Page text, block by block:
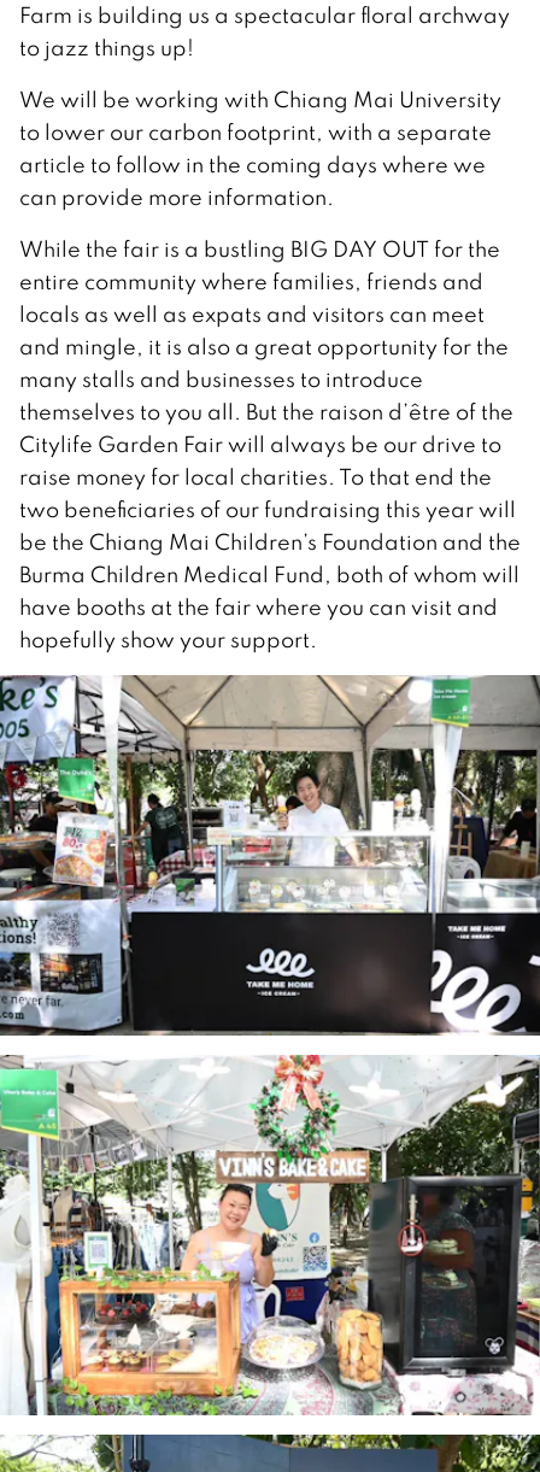
Farm is building us a spectacular floral archway
to jazz things up!
We will be working with Chiang Mai University
to lower our carbon footprint, with a separate
article to follow in the coming days where we
can provide more information.
While the fair is a bustling BIG DAY OUT for the
entire community where families, friends and
locals as well as expats and visitors can meet
and mingle, it is also a great opportunity for the
many stalls and businesses to introduce
themselves to you all. But the raison d’être of the
Citylife Garden Fair will always be our drive to
raise money for local charities. To that end the
two beneficiaries of our fundraising this year will
be the Chiang Mai Children’s Foundation and the
Burma Children Medical Fund, both of whom will
have booths at the fair where you can visit and
hopefully show your support.